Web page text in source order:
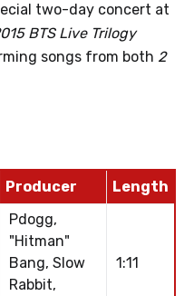
two-day concert at
BTS Live Trilogy
songs from both 2
Producer Length
Pdogg,
"Hitman"
Bang, Slow
Rabbit,
1:11